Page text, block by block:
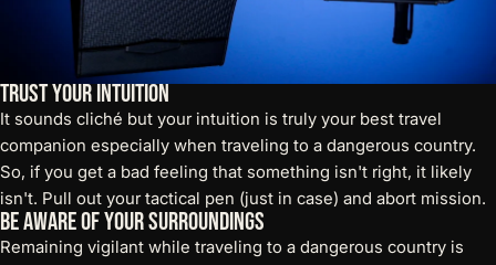
Trust Your Intuition
It sounds cliché but your intuition is truly your best travel
companion especially when traveling to a dangerous country.
So, if you get a bad feeling that something isn't right, it likely
isn't. Pull out yourtactical pen (just in case) and abort mission.
Be Aware of Your Surroundings
Remaining vigilant while traveling to a dangerous country is